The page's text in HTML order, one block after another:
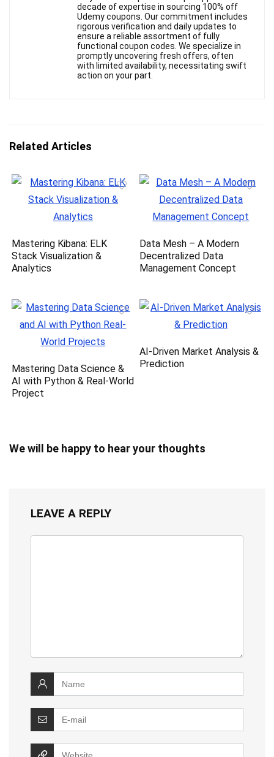
decade of expertise in sourcing 100% off
Udemy coupons. Our commitment includes
rigorous verification and daily updates to
ensure a reliable assortment of fully
functional coupon codes. We specialize in
promptly uncovering fresh offers, often
with limited availability, necessitating swift
action on your part.
Related Articles
Mastering Kibana: ELK
Stack Visualization &
Analytics
Data Mesh – A Modern
Decentralized Data
Management Concept
Mastering Data Science &
AI with Python & Real-World
Project
AI-Driven Market Analysis &
Prediction
We will be happy to hear your thoughts
LEAVE A REPLY